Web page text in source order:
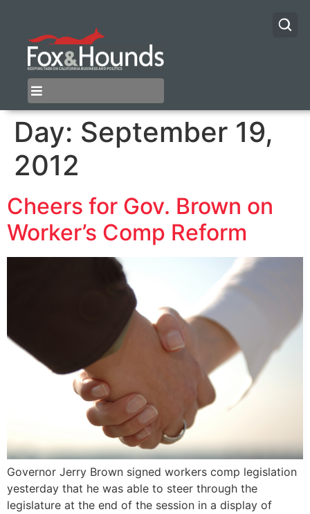
Day: September 19,
2012
Cheers for Gov. Brown on
Worker’s Comp Reform
Governor Jerry Brown signed workers comp legislation
yesterday that he was able to steer through the
legislature at the end of the session in a display of